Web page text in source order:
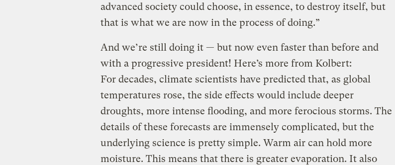
advanced society could choose, in essence, to destroy itself, but
that is what we are now in the process of doing.”
And we’re still doing it — but now even faster than before and
with a progressive president! Here’s more from Kolbert:
For decades, climate scientists have predicted that, as global
temperatures rose, the side effects would include deeper
droughts, more intense flooding, and more ferocious storms. The
details of these forecasts are immensely complicated, but the
underlying science is pretty simple. Warm air can hold more
moisture. This means that there is greater evaporation. It also